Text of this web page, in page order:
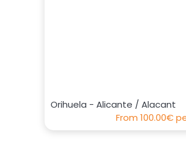
Orihuela - Alicante / Alacant
From 100.00€